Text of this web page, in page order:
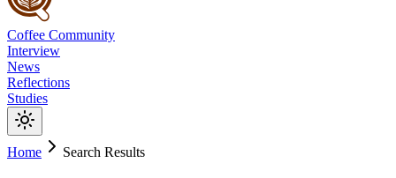
Coffee Community
Interview
News
Reflections
Studies
Home Search Results